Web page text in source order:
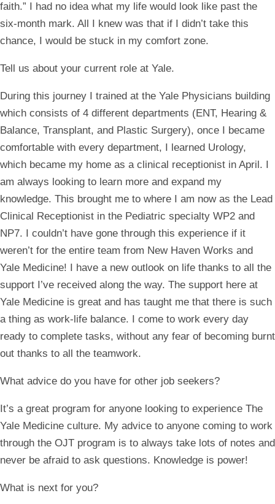
faith.” I had no idea what my life would look like past the
six-month mark. All I knew was that if I didn’t take this
chance, I would be stuck in my comfort zone.
Tell us about your current role at Yale.
During this journey I trained at the Yale Physicians building
which consists of 4 different departments (ENT, Hearing &
Balance, Transplant, and Plastic Surgery), once I became
comfortable with every department, I learned Urology,
which became my home as a clinical receptionist in April. I
am always looking to learn more and expand my
knowledge. This brought me to where I am now as the Lead
Clinical Receptionist in the Pediatric specialty WP2 and
NP7. I couldn’t have gone through this experience if it
weren’t for the entire team from New Haven Works and
Yale Medicine! I have a new outlook on life thanks to all the
support I’ve received along the way. The support here at
Yale Medicine is great and has taught me that there is such
a thing as work-life balance. I come to work every day
ready to complete tasks, without any fear of becoming burnt
out thanks to all the teamwork.
What advice do you have for other job seekers?
It’s a great program for anyone looking to experience The
Yale Medicine culture. My advice to anyone coming to work
through the OJT program is to always take lots of notes and
never be afraid to ask questions. Knowledge is power!
What is next for you?